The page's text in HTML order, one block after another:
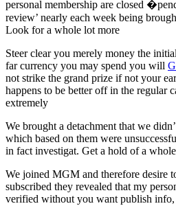
personal membership are closed
review’ nearly each week being
Look for a whole lot more
Steer clear you merely money the
far currency you may spend you will
not strike the grand prize if not your
happens to be better off in the regular
extremely
We brought a detachment that we
which based on them were
in fact investigat. Get a hold of a
We joined MGM and therefore desire
subscribed they revealed that my
verified without you want publish